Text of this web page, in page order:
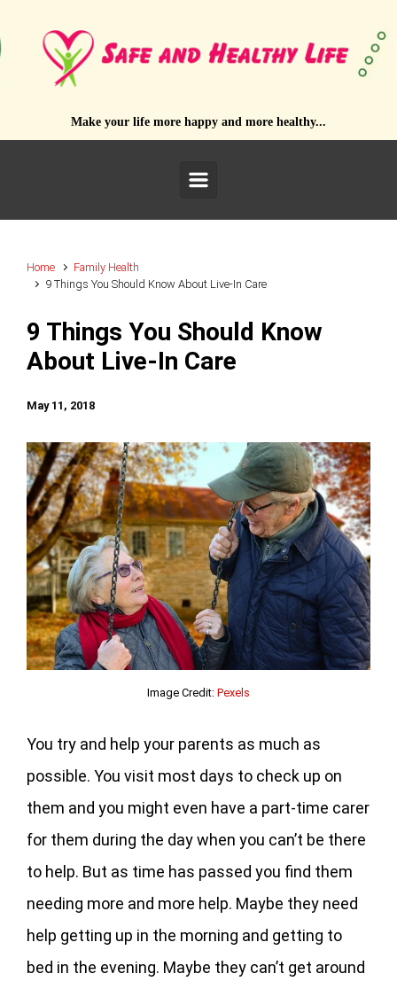
Make your life more happy and more healthy...
Home
Family Health
9 Things You Should Know About Live-In Care
9 Things You Should Know
About Live-In Care
May 11, 2018
Image Credit: Pexels
You try and help your parents as much as
possible. You visit most days to check up on
them and you might even have a part-time carer
for them during the day when you can’t be there
to help. But as time has passed you find them
needing more and more help. Maybe they need
help getting up in the morning and getting to
bed in the evening. Maybe they can’t get around